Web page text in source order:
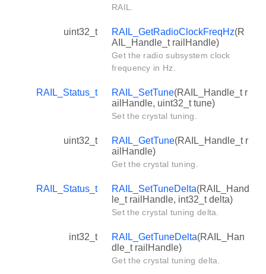
RAIL.
uint32_t RAIL_GetRadioClockFreqHz(R
AIL_Handle_t railHandle)
Get the radio subsystem clock
frequency in Hz.
RAIL_Status_t RAIL_SetTune(RAIL_Handle_t r
ailHandle, uint32_t tune)
Set the crystal tuning.
uint32_t RAIL_GetTune(RAIL_Handle_t r
ailHandle)
Get the crystal tuning.
RAIL_Status_t RAIL_SetTuneDelta(RAIL_Hand
le_t railHandle, int32_t delta)
Set the crystal tuning delta.
int32_t RAIL_GetTuneDelta(RAIL_Han
dle_t railHandle)
Get the crystal tuning delta.